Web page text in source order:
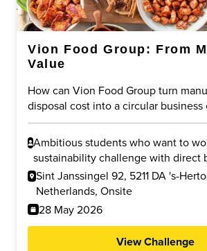
Vion Food Group: From
Value
How can Vion Food Group turn
disposal cost into a circular
this challenge, you will explore
from slaughterhouse processes and
can be transformed into valuable
cellulose nanofibers (CNF) and
task is to investigate the business
feasibility, and environmental
possible reductions in nitrogen
footprint.
Ambitious students who want to
sustainability challenge with direct
and who are interested in circular
business modelling, innovation, or
environmental impact.
Sint Janssingel 92, 5211 DA 's-
Netherlands, Onsite
28 May 2026
View Challenge